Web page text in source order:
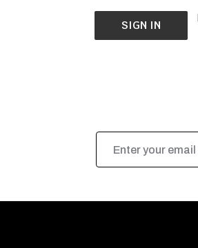
Address